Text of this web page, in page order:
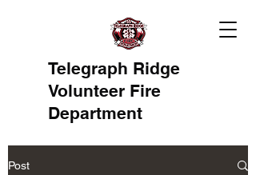
Telegraph Ridge
Volunteer Fire
Department
Post